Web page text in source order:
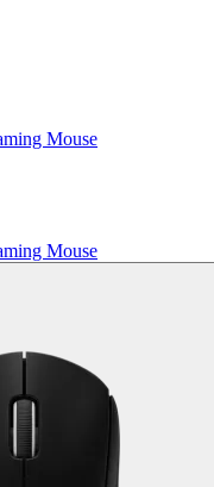
Mouse
Mouse